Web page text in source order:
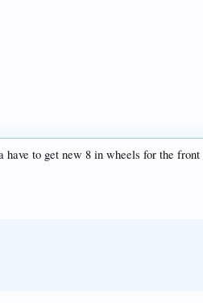
to get new 8 in wheels for the front